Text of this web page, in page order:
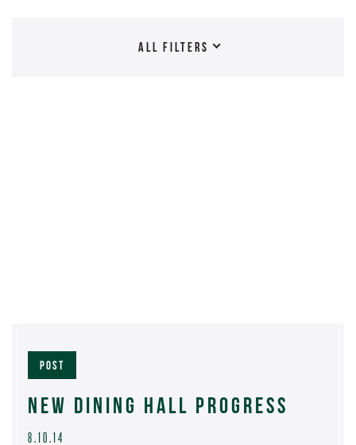
ALL FILTERS
POST
NEW DINING HALL PROGRESS
8.10.14